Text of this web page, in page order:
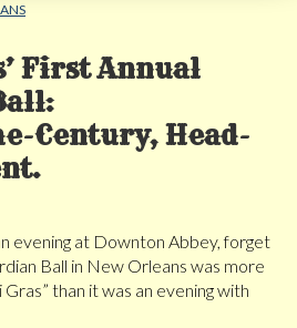
First Annual
Century, Head-
evening at Downton Abbey, forget
Ball in New Orleans was more
than it was an evening with